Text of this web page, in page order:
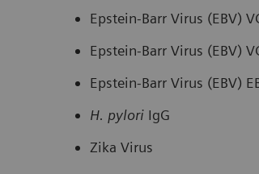
Epstein-Barr Virus (EBV)
Epstein-Barr Virus (EBV)
Epstein-Barr Virus (EBV)
H. pylori IgG
Zika Virus